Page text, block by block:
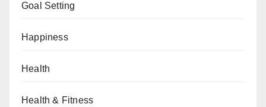
Goal Setting
Happiness
Health
Health & Fitness